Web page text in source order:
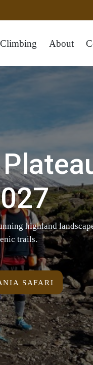
Climbing About
highland
trails.
SAFARI